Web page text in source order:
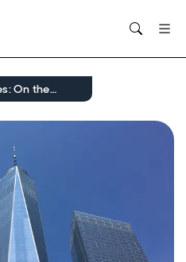
Asian Equities: On the Road